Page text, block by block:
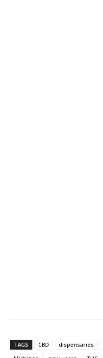
TAGS CBD dispensaries